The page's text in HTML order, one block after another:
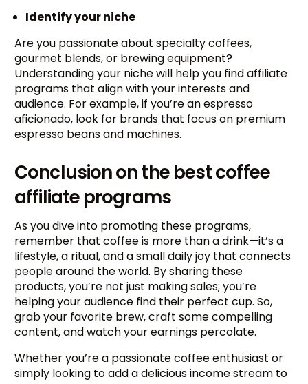
Identify your niche
Are you passionate about specialty coffees,
gourmet blends, or brewing equipment?
Understanding your niche will help you find affiliate
programs that align with your interests and
audience. For example, if you’re an espresso
aficionado, look for brands that focus on premium
espresso beans and machines.
Conclusion on the best coffee
affiliate programs
As you dive into promoting these programs,
remember that coffee is more than a drink—it’s a
lifestyle, a ritual, and a small daily joy that connects
people around the world. By sharing these
products, you’re not just making sales; you’re
helping your audience find their perfect cup. So,
grab your favorite brew, craft some compelling
content, and watch your earnings percolate.
Whether you’re a passionate coffee enthusiast or
simply looking to add a delicious income stream to
Try BixGrow free